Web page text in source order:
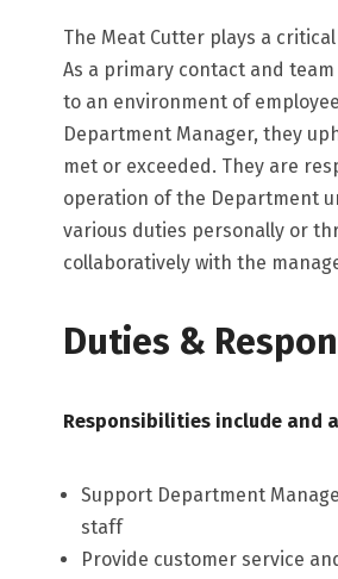
The Meat Cutter plays a
As a primary contact and
to an environment of
Department Manager, they
met or exceeded. They are
operation of the Department
various duties personally or
collaboratively with the
Duties &
Responsibilities include and
Support Department
staff
Provide customer service